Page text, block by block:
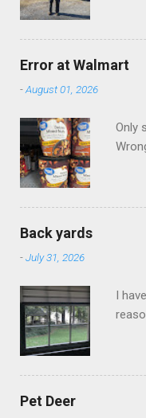
Error at Walmart
-August 01, 2026
Only
Back yards
-July 31, 2026
I
Pet Deer